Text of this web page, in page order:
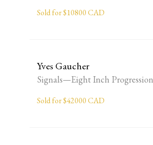
Sold for $10800 CAD
Yves Gaucher
Signals—Eight Inch
Sold for $42000 CAD